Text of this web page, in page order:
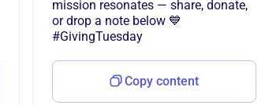
mission resonates — share, donate,
or drop a note below 💙
#GivingTuesday
Copy content